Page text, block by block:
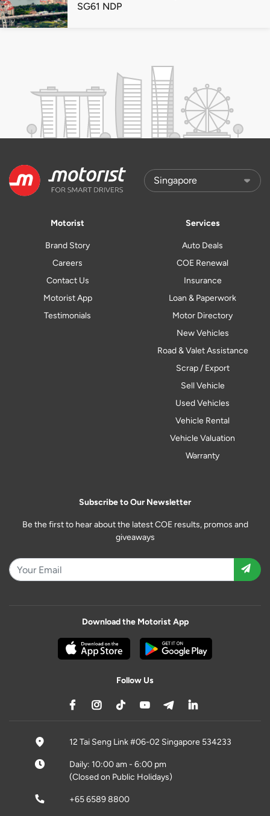
SG61 NDP
Motorist
Brand Story
Careers
Contact Us
Motorist App
Testimonials
Services
Auto Deals
COE Renewal
Insurance
Loan & Paperwork
Motor Directory
New Vehicles
Road & Valet Assistance
Scrap / Export
Sell Vehicle
Used Vehicles
Vehicle Rental
Vehicle Valuation
Warranty
Subscribe to Our Newsletter
Be the first to hear about the latest COE results, promos and
giveaways
Download the Motorist App
Follow Us
12 Tai Seng Link #06-02 Singapore 534233
Daily: 10:00 am - 6:00 pm
(Closed on Public Holidays)
+65 6589 8800